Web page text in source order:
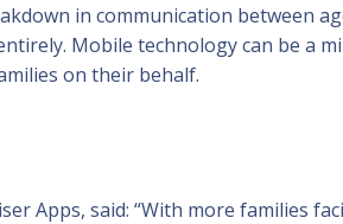
in communication between
Mobile technology can be a
on their behalf.
Apps, said: “With more families